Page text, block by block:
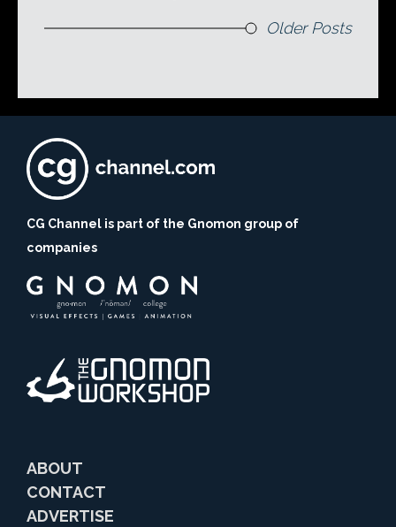
Older Posts
CG Channel is part of the Gnomon group of
companies
ABOUT
CONTACT
ADVERTISE